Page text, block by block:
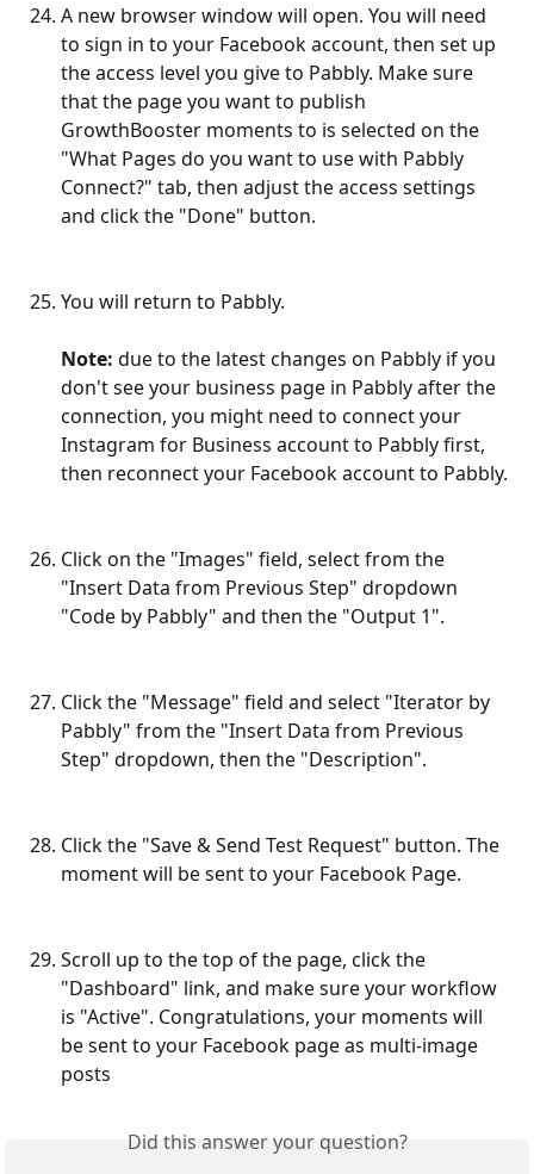
A new browser window will open. You will need
to sign in to your Facebook account, then set up
the access level you give to Pabbly. Make sure
that the page you want to publish
GrowthBooster moments to is selected on the
"What Pages do you want to use with Pabbly
Connect?" tab, then adjust the access settings
and click the "Done" button.
You will return to Pabbly.
Note: due to the latest changes on Pabbly if you
don't see your business page in Pabbly after the
connection, you might need to connect your
Instagram for Business account to Pabbly first,
then reconnect your Facebook account to Pabbly.
Click on the "Images" field, select from the
"Insert Data from Previous Step" dropdown
"Code by Pabbly" and then the "Output 1".
Click the "Message" field and select "Iterator by
Pabbly" from the "Insert Data from Previous
Step" dropdown, then the "Description".
Click the "Save & Send Test Request" button. The
moment will be sent to your Facebook Page.
Scroll up to the top of the page, click the
"Dashboard" link, and make sure your workflow
is "Active". Congratulations, your moments will
be sent to your Facebook page as multi-image
posts
Did this answer your question?